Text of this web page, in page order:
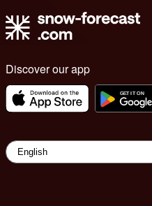
Discover our app